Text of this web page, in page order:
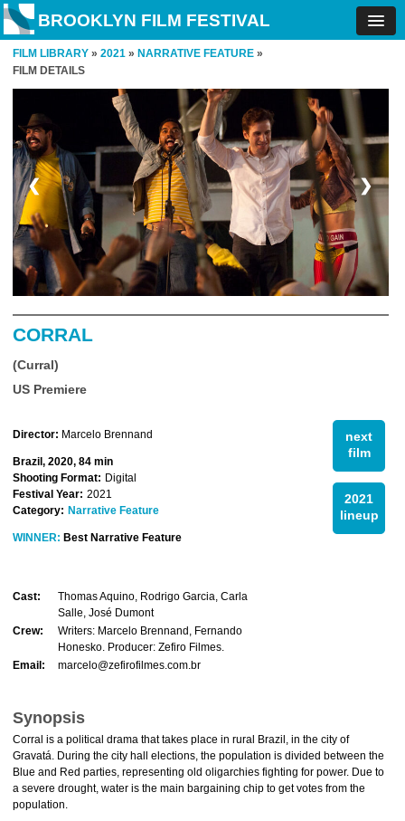
BROOKLYN FILM FESTIVAL
FILM LIBRARY » 2021 » NARRATIVE FEATURE »
FILM DETAILS
❮ ❯
CORRAL
(Curral)
US Premiere
next
film
2021
lineup
Director: Marcelo Brennand
Brazil, 2020, 84 min
Shooting Format: Digital
Festival Year: 2021
Category: Narrative Feature
WINNER: Best Narrative Feature
Cast:
Thomas Aquino, Rodrigo Garcia, Carla
Salle, José Dumont
Crew:
Writers: Marcelo Brennand, Fernando
Honesko. Producer: Zefiro Filmes.
Email:
marcelo@zefirofilmes.com.br
Synopsis
Corral is a political drama that takes place in rural Brazil, in the city of
Gravatá. During the city hall elections, the population is divided between the
Blue and Red parties, representing old oligarchies fighting for power. Due to
a severe drought, water is the main bargaining chip to get votes from the
population.